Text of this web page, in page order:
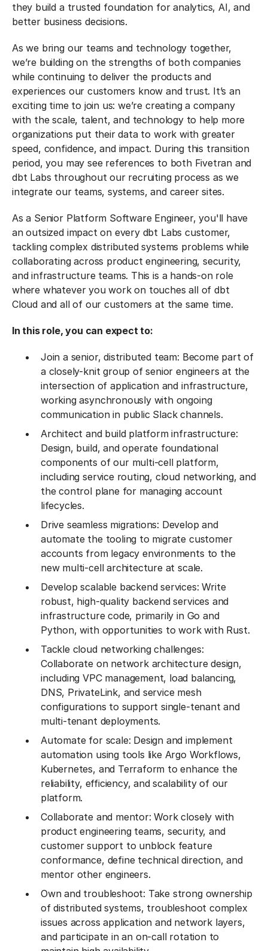
they build a trusted foundation for analytics, AI, and
better business decisions.
As we bring our teams and technology together,
we’re building on the strengths of both companies
while continuing to deliver the products and
experiences our customers know and trust. It’s an
exciting time to join us: we’re creating a company
with the scale, talent, and technology to help more
organizations put their data to work with greater
speed, confidence, and impact. During this transition
period, you may see references to both Fivetran and
dbt Labs throughout our recruiting process as we
integrate our teams, systems, and career sites.
As a Senior Platform Software Engineer, you'll have
an outsized impact on every dbt Labs customer,
tackling complex distributed systems problems while
collaborating across product engineering, security,
and infrastructure teams. This is a hands-on role
where whatever you work on touches all of dbt
Cloud and all of our customers at the same time.
In this role, you can expect to:
Join a senior, distributed team: Become part of
a closely-knit group of senior engineers at the
intersection of application and infrastructure,
working asynchronously with ongoing
communication in public Slack channels.
Architect and build platform infrastructure:
Design, build, and operate foundational
components of our multi-cell platform,
including service routing, cloud networking, and
the control plane for managing account
lifecycles.
Drive seamless migrations: Develop and
automate the tooling to migrate customer
accounts from legacy environments to the
new multi-cell architecture at scale.
Develop scalable backend services: Write
robust, high-quality backend services and
infrastructure code, primarily in Go and
Python, with opportunities to work with Rust.
Tackle cloud networking challenges:
Collaborate on network architecture design,
including VPC management, load balancing,
DNS, PrivateLink, and service mesh
configurations to support single-tenant and
multi-tenant deployments.
Automate for scale: Design and implement
automation using tools like Argo Workflows,
Kubernetes, and Terraform to enhance the
reliability, efficiency, and scalability of our
platform.
Collaborate and mentor: Work closely with
product engineering teams, security, and
customer support to unblock feature
conformance, define technical direction, and
mentor other engineers.
Own and troubleshoot: Take strong ownership
of distributed systems, troubleshoot complex
issues across application and network layers,
and participate in an on-call rotation to